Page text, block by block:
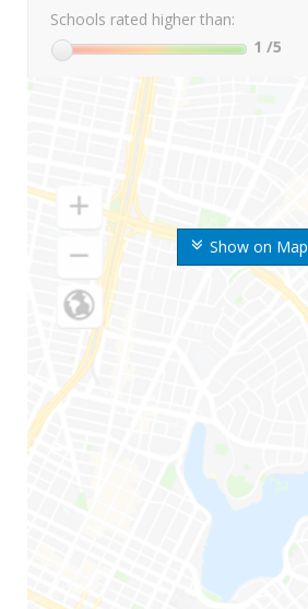
Show on Map
Schools rated higher than:
1 /5